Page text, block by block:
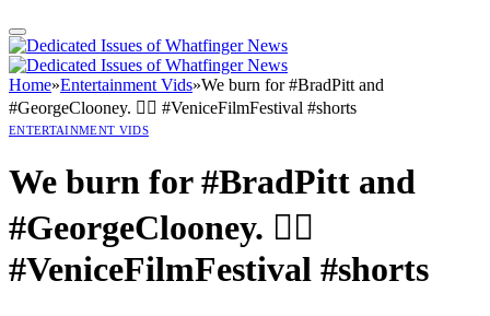
Home»Entertainment Vids»We burn for #BradPitt and
#GeorgeClooney. ❤️‍🔥 #VeniceFilmFestival #shorts
ENTERTAINMENT VIDS
We burn for #BradPitt and
#GeorgeClooney. ❤️‍🔥
#VeniceFilmFestival #shorts